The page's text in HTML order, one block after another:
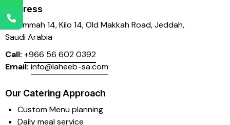
Address
Mujammah 14, Kilo 14,Old Makkah Road, Jeddah,
Saudi Arabia
Call: +966 56 602 0392
Email:info@laheeb-sa.com
Our Catering Approach
Custom Menu planning
Daily meal service